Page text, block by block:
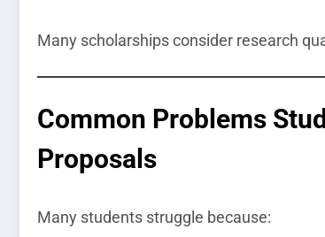
Many scholarships consider research
Common Problems
Proposals
Many students struggle because: